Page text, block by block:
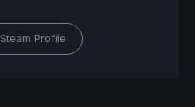
Steam Profile